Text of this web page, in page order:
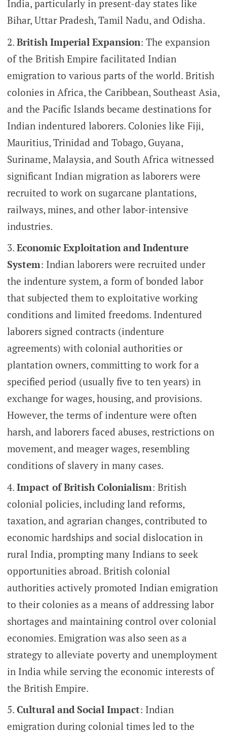
India, particularly in present-day states like
Bihar, Uttar Pradesh, Tamil Nadu, and Odisha.
British Imperial Expansion: The expansion
of the British Empire facilitated Indian
emigration to various parts of the world. British
colonies in Africa, the Caribbean, Southeast Asia,
and the Pacific Islands became destinations for
Indian indentured laborers. Colonies like Fiji,
Mauritius, Trinidad and Tobago, Guyana,
Suriname, Malaysia, and South Africa witnessed
significant Indian migration as laborers were
recruited to work on sugarcane plantations,
railways, mines, and other labor-intensive
industries.
Economic Exploitation and Indenture
System: Indian laborers were recruited under
the indenture system, a form of bonded labor
that subjected them to exploitative working
conditions and limited freedoms. Indentured
laborers signed contracts (indenture
agreements) with colonial authorities or
plantation owners, committing to work for a
specified period (usually five to ten years) in
exchange for wages, housing, and provisions.
However, the terms of indenture were often
harsh, and laborers faced abuses, restrictions on
movement, and meager wages, resembling
conditions of slavery in many cases.
Impact of British Colonialism: British
colonial policies, including land reforms,
taxation, and agrarian changes, contributed to
economic hardships and social dislocation in
rural India, prompting many Indians to seek
opportunities abroad. British colonial
authorities actively promoted Indian emigration
to their colonies as a means of addressing labor
shortages and maintaining control over colonial
economies. Emigration was also seen as a
strategy to alleviate poverty and unemployment
in India while serving the economic interests of
the British Empire.
Cultural and Social Impact: Indian
emigration during colonial times led to the